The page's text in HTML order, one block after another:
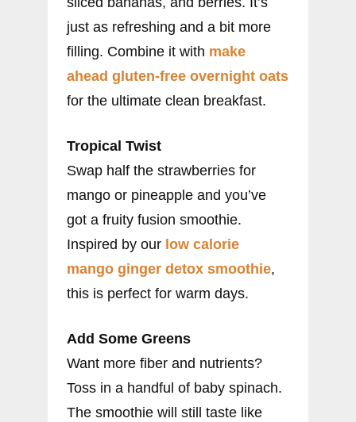
just as refreshing and a bit more
filling. Combine it with make
ahead gluten-free overnight oats
for the ultimate clean breakfast.
Tropical Twist
Swap half the strawberries for
mango or pineapple and you’ve
got a fruity fusion smoothie.
Inspired by our low calorie
mango ginger detox smoothie,
this is perfect for warm days.
Add Some Greens
Want more fiber and nutrients?
Toss in a handful of baby spinach.
The smoothie will still taste like